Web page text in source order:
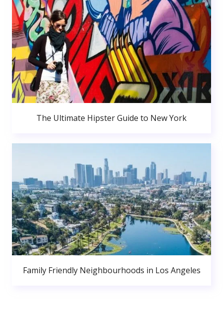
The Ultimate Hipster Guide to New York
Family Friendly Neighbourhoods in Los Angeles